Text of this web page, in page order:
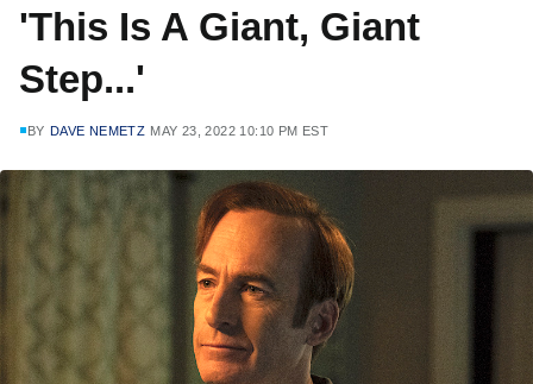
'This Is A Giant, Giant
Step...'
BY DAVE NEMETZ MAY 23, 2022 10:10 PM EST